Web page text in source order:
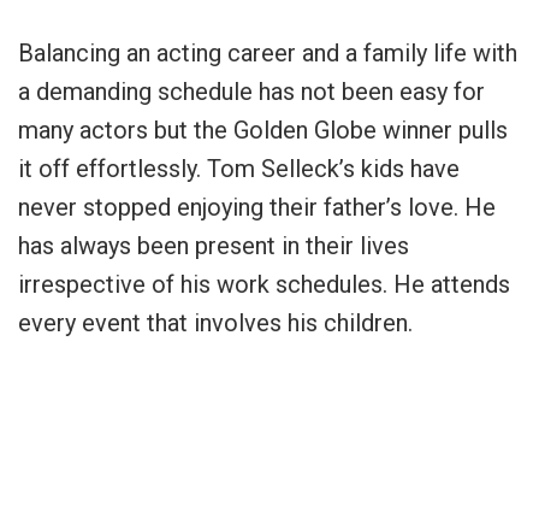
Balancing an acting career and a family life with
a demanding schedule has not been easy for
many actors but the Golden Globe winner pulls
it off effortlessly. Tom Selleck’s kids have
never stopped enjoying their father’s love. He
has always been present in their lives
irrespective of his work schedules. He attends
every event that involves his children.